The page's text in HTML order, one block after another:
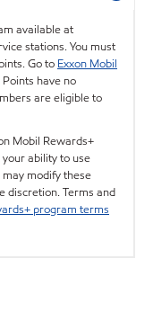
available at
stations. You must
Go to Exxon Mobil
have no
are eligible to
Mobil Rewards+
ability to use
modify these
discretion. Terms and
program terms